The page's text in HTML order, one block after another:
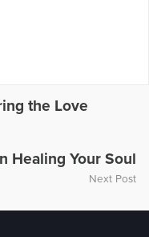
the Love
Healing Your Soul
Next Post